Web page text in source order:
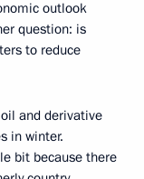
outlook
question: is
to reduce
and derivative
in winter.
bit because there